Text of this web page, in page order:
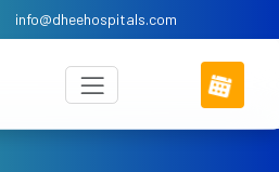
info@dheehospitals.com